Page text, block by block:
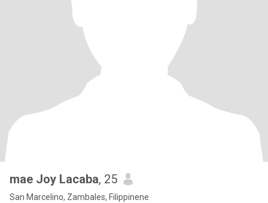
mae Joy Lacaba, 25
San Marcelino, Zambales, Filippinene